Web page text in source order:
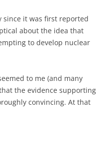
since it was first reported
about the idea that
to develop nuclear
to me (and many
the evidence supporting
convincing. At that